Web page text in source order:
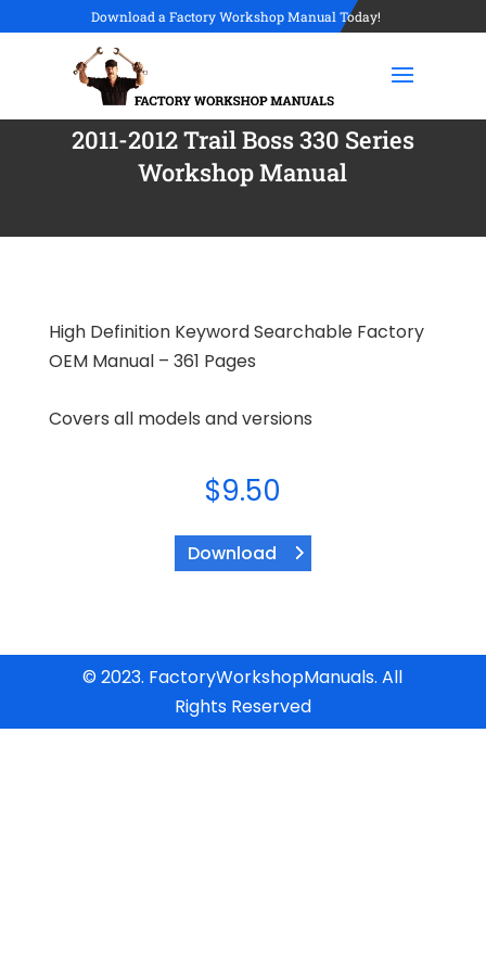
Download a Factory Workshop Manual Today!
2011-2012 Trail Boss 330 Series
Workshop Manual
High Definition Keyword Searchable Factory
OEM Manual – 361 Pages
Covers all models and versions
$9.50
Download
© 2023. FactoryWorkshopManuals. All
Rights Reserved